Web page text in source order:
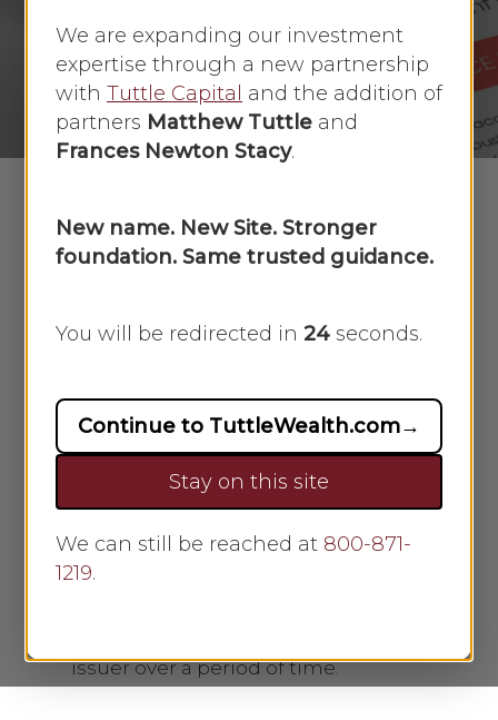
Options
By Scarlet Oak July 5, 2024 No Comments
What are the annuity
Two funding options
annuity: with a single premium
payment or through a series of
periodic premium payments. With a
single premium payment, you
the annuity issuer and then do not
make any more payments. With a
issuer over a period of time.
We are expanding our investment
expertise through a new partnership
with Tuttle Capital and the addition of
partners Matthew Tuttle and
Frances Newton Stacy.
New name. New Site. Stronger
foundation. Same trusted guidance.
You will be redirected in 23seconds.
Continue to TuttleWealth.com→
Stay on this site
We can still be reached at 800-871-
1219.